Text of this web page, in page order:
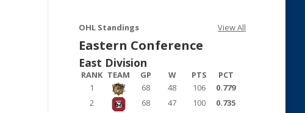
OHL Standings View All
Eastern Conference
East Division
RANK TEAM GP W PTS
PCT
1
68 48 106
0.779
2
68 47 100
0.735